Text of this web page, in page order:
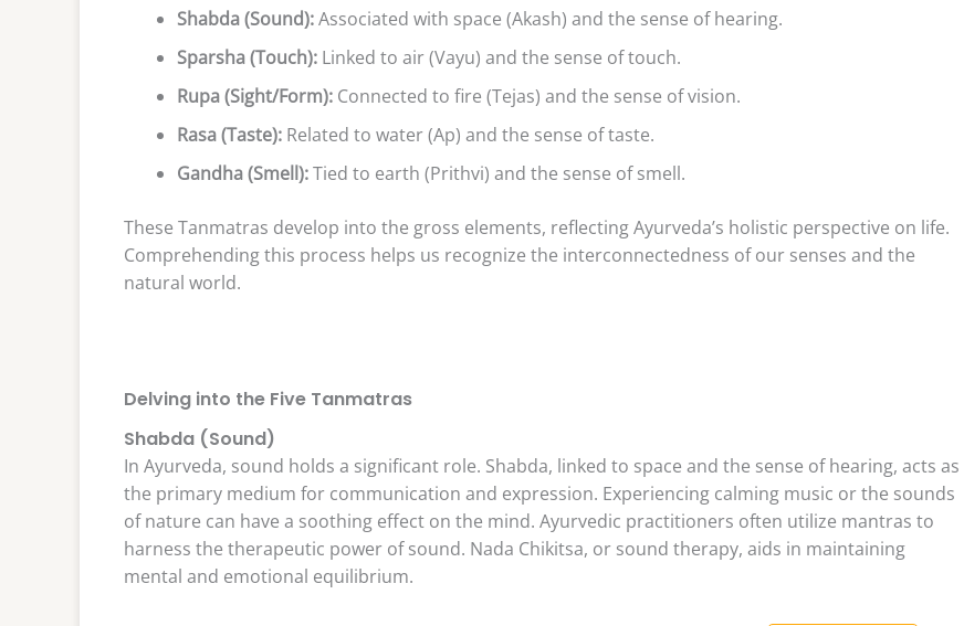
Shabda (Sound):Associated with space (Akash) and the sense of hearing.
Sparsha (Touch): Linked to air (Vayu) and the sense of touch.
Rupa (Sight/Form): Connected to fire (Tejas) and the sense of vision.
Rasa (Taste): Related to water (Ap) and the sense of taste.
Gandha (Smell):Tied to earth (Prithvi) and the sense of smell.
These Tanmatras develop into the gross elements, reflecting Ayurveda’s holistic perspective on life.
Comprehending this process helps us recognize the interconnectedness of our senses and the
natural world.
Delving into the Five Tanmatras
Shabda (Sound)
In Ayurveda, sound holds a significant role. Shabda, linked to space and the sense of hearing, acts as
the primary medium for communication and expression. Experiencing calming music or the sounds
of nature can have a soothing effect on the mind. Ayurvedic practitioners often utilize mantras to
harness the therapeutic power of sound. Nada Chikitsa, or sound therapy, aids in maintaining
mental and emotional equilibrium.